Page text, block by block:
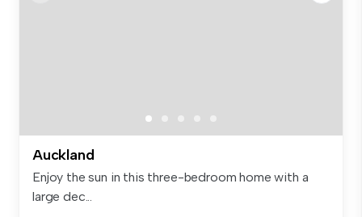
Auckland
Enjoy the sun in this three-bedroom home with a
large dec...